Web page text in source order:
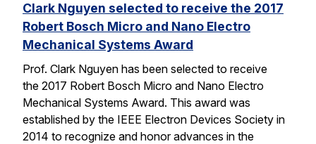
Clark Nguyen selected to receive the 2017
Robert Bosch Micro and Nano Electro
Mechanical Systems Award
Prof. Clark Nguyen has been selected to receive
the 2017 Robert Bosch Micro and Nano Electro
Mechanical Systems Award. This award was
established by the IEEE Electron Devices Society in
2014 to recognize and honor advances in the